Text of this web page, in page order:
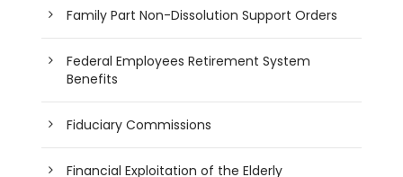
Family Part Non-Dissolution Support Orders
Federal Employees Retirement System
Benefits
Fiduciary Commissions
Financial Exploitation of the Elderly